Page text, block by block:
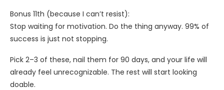
Bonus 11th (because I can’t resist):
Stop waiting for motivation. Do the thing anyway. 99% of
success is just not stopping.
Pick 2–3 of these, nail them for 90 days, and your life will
already feel unrecognizable. The rest will start looking
doable.